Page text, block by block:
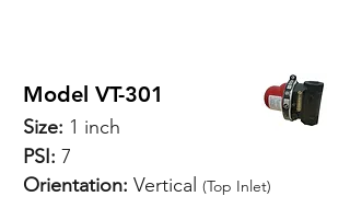
Model VT-301
Size: 1 inch
PSI: 7
Orientation: Vertical (Top Inlet)